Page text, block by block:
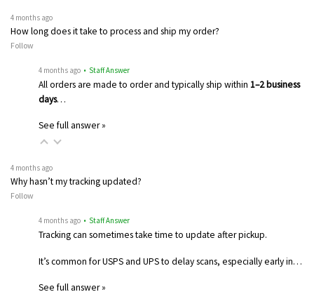
4 months ago
How long does it take to process and ship my order?
Follow
4 months ago • Staff Answer
All orders are made to order and typically ship within 1–2 business
days…
See full answer »
4 months ago
Why hasn’t my tracking updated?
Follow
4 months ago • Staff Answer
Tracking can sometimes take time to update after pickup.
It’s common for USPS and UPS to delay scans, especially early in…
See full answer »